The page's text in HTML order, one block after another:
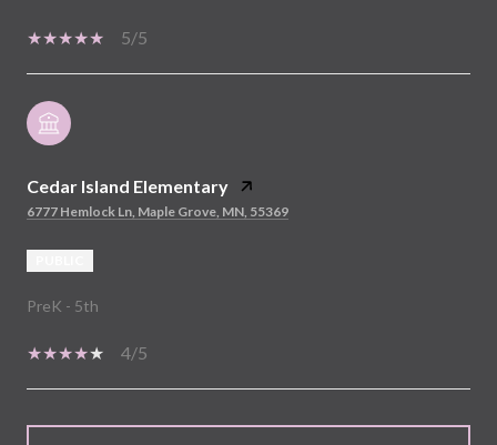
5/5
Cedar Island Elementary
6777 Hemlock Ln, Maple Grove, MN, 55369
PreK - 5th
4/5